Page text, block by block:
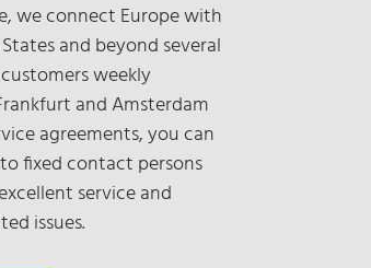
we connect Europe with
and beyond several
weekly
and Amsterdam
agreements, you can
fixed contact persons
service and
issues.